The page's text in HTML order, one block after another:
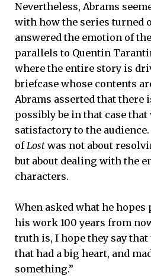
Nevertheless, Abrams
with how the series turned
answered the emotion of
parallels to Quentin
where the entire story is
briefcase whose contents
Abrams asserted that there
possibly be in that case that
satisfactory to the
ofLost was not about
but about dealing with the
characters.
When asked what he
his work 100 years from
truth is, I hope they say
that had a big heart, and
something.”